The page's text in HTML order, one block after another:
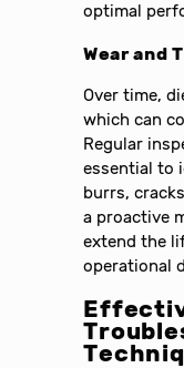
optimal
Wear and
Over time,
which can
Regular
essential to
burrs,
a proactive
extend the
operational